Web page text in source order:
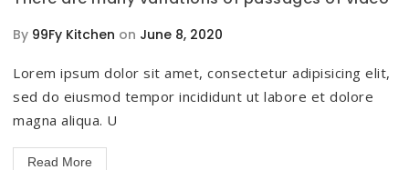
By 99Fy Kitchen on June 8, 2020
Lorem ipsum dolor sit amet, consectetur adipisicing elit,
sed do eiusmod tempor incididunt ut labore et dolore
magna aliqua. U
Read More